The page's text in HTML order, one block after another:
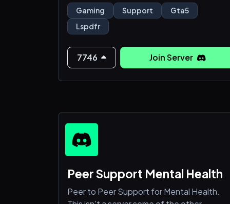
mods, vehicles, and more!
➜ Roleplay Adventures: Dive into epic
storylines, heist missions, or casual hangs
with fellow gamers.
➜ Gaming Events: Participate in
tournaments, challenges, and exclusive
server events!
Gaming Support
Gta5
Lspdfr
7746 Join Server
Peer Support Mental Health
Peer to Peer Support for Mental Health.